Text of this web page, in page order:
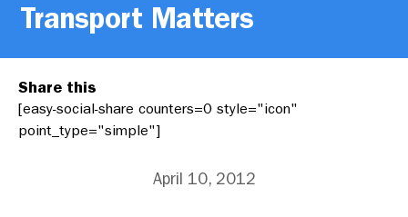
Transport Matters
Share this
[easy-social-share counters=0 style="icon"
point_type="simple"]
April 10, 2012